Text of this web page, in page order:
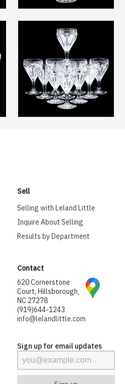
Sell
Selling with Leland Little
Inquire About Selling
Results by Department
Contact
620 Cornerstone
Court, Hillsborough,
NC 27278
(919)644-1243
info@lelandlittle.com
Sign up for email updates